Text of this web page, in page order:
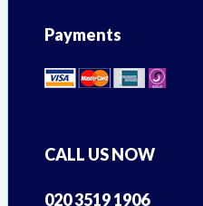
Payments
CALL US NOW
020 3519 1906